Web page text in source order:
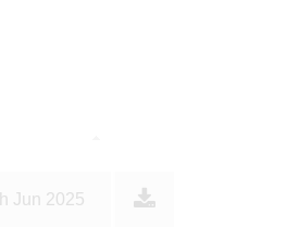
Jun 2025